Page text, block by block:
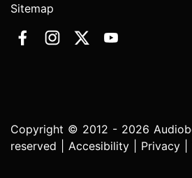
Sitemap
Copyright © 2012 - 2026
reserved | Accesibility Privacy